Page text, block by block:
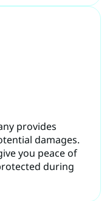
provides
damages.
you peace of
during